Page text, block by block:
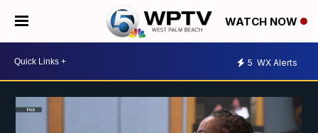
WATCH NOW
5 WX Alerts